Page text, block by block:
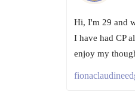
Hi, I'm 29 and
I have had CP
enjoy my